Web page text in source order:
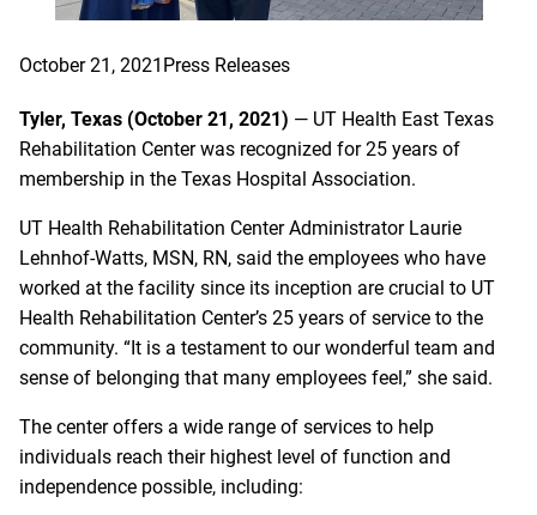
October 21, 2021 Press Releases
Tyler, Texas (October 21, 2021) — UT Health East Texas
Rehabilitation Center was recognized for 25 years of
membership in the Texas Hospital Association.
UT Health Rehabilitation Center Administrator Laurie
Lehnhof-Watts, MSN, RN, said the employees who have
worked at the facility since its inception are crucial to UT
Health Rehabilitation Center’s 25 years of service to the
community. “It is a testament to our wonderful team and
sense of belonging that many employees feel,” she said.
The center offers a wide range of services to help
individuals reach their highest level of function and
independence possible, including: